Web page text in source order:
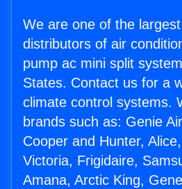
We are one of the
distributors of air
pump ac mini split
States. Contact us for a
climate control systems.
brands such as: Genie
Cooper and Hunter,
Victoria, Frigidaire,
Amana, Arctic King,